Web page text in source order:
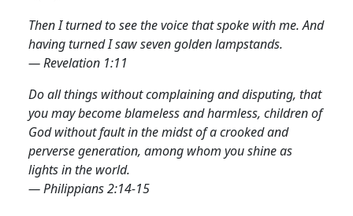
Then I turned to see the voice that spoke with me. And
having turned I saw seven golden lampstands.
— Revelation 1:11
Do all things without complaining and disputing, that
you may become blameless and harmless, children of
God without fault in the midst of a crooked and
perverse generation, among whom you shine as
lights in the world.
— Philippians 2:14-15